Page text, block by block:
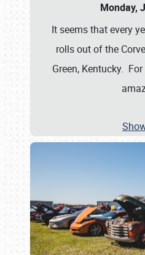
Monday,
It seems that every
rolls out of the
Green, Kentucky.